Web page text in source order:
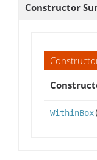
Constructor
WithinBox